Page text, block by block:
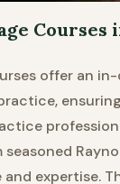
offer an
seasoned
expertise.